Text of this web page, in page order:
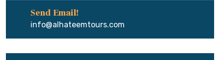
Send Email!
info@alhateemtours.com